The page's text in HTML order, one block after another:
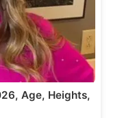
Age, Heights,